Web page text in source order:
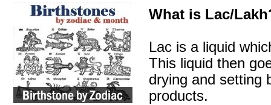
What is Lac/
Lac is a liquid
This liquid then
drying and setting
products.